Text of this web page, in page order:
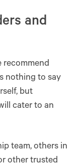
and
recommend
nothing to say
but
cater to an
team, others in
other trusted